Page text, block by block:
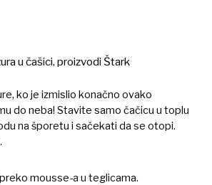
u čašici, proizvodi Štark
ko je izmislio konačno ovako
do neba! Stavite samo čačicu u toplu
na šporetu i sačekati da se otopi.
mousse-a u teglicama.